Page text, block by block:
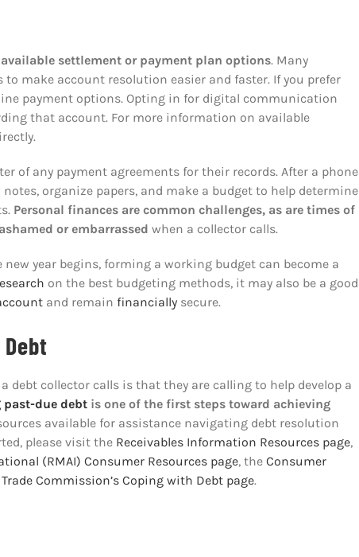
settlement or payment plan options. Many
make account resolution easier and faster. If you prefer
payment options. Opting in for digital communication
that account. For more information on available
of any payment agreements for their records. After a phone
organize papers, and make a budget to help determine
Personal finances are common challenges, as are times of
or embarrassed when a collector calls.
new year begins, forming a working budget can become a
on the best budgeting methods, it may also be a good
and remain financially secure.
collector calls is that they are calling to help develop a
past-due debtis one of the first steps toward achieving
available for assistance navigating debt resolution
please visit the Receivables Information Resources page,
(RMAI) Consumer Resources page, the Consumer
Trade Commission’s Coping with Debt page.